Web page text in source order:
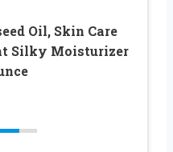
Oil, Skin Care
Silky Moisturizer